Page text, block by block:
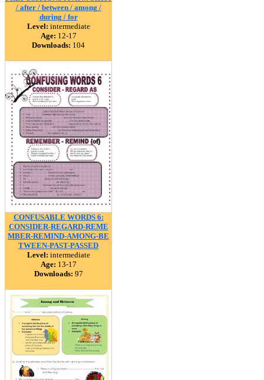
/ after / between / among /
during / for
Level: intermediate
Age: 12-17
Downloads: 104
CONFUSABLE WORDS 6:
CONSIDER-REGARD-REME
MBER-REMIND-AMONG-BE
TWEEN-PAST-PASSED
Level: intermediate
Age: 13-17
Downloads: 97